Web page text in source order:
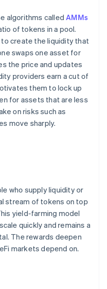
algorithms calledAMMs
of tokens in a pool.
create the liquidity that
swaps one asset for
the price and updates
providers earn a cut of
them to lock up
for assets that are less
on risks such as
move sharply.
who supply liquidity or
stream of tokens on top
yield-farming model
quickly and remains a
The rewards deepen
markets depend on.